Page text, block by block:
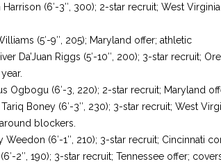
(6′-3″, 300); 2-star recruit; West
(5′-9″, 205); Maryland offer; athletic
Da’Juan Riggs (5′-10″, 200); 3-star recruit;
Ogbogu (6′-3, 220); 2-star recruit; Maryland
Boney (6′-3″, 230); 3-star recruit; West
blockers.
(6′-1″, 210); 3-star recruit; Cincinnati
2″, 190); 3-star recruit; Tennessee offer;